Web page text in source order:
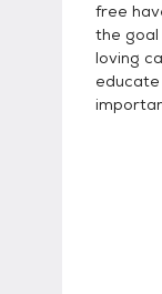
free
the
loving